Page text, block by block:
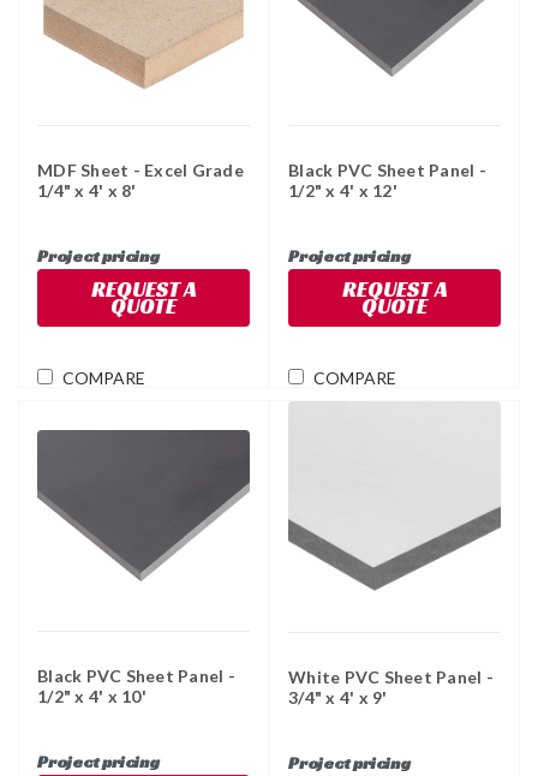
MDF Sheet - Excel Grade
1/4" x 4' x 8'
Project pricing
REQUEST A
QUOTE
COMPARE
Black PVC Sheet Panel -
1/2" x 4' x 12'
Project pricing
REQUEST A
QUOTE
COMPARE
Black PVC Sheet Panel -
1/2" x 4' x 10'
Project pricing
White PVC Sheet Panel -
3/4" x 4' x 9'
Project pricing